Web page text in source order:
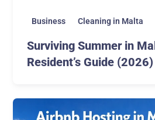
Business Cleaning in Malta
Surviving Summer in
Resident’s Guide (2026)